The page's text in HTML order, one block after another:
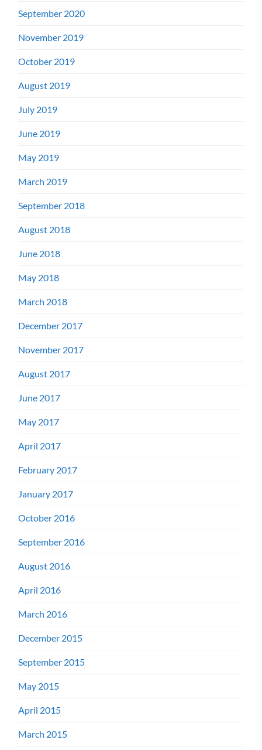
September 2020
November 2019
October 2019
August 2019
July 2019
June 2019
May 2019
March 2019
September 2018
August 2018
June 2018
May 2018
March 2018
December 2017
November 2017
August 2017
June 2017
May 2017
April 2017
February 2017
January 2017
October 2016
September 2016
August 2016
April 2016
March 2016
December 2015
September 2015
May 2015
April 2015
March 2015